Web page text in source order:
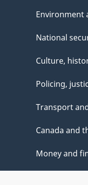
Environment
National
Culture,
Policing,
Transport
Canada and
Money and